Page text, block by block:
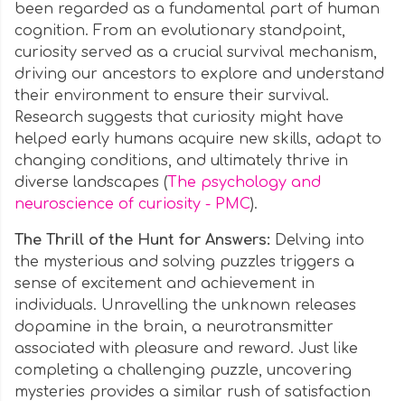
been regarded as a fundamental part of human
cognition. From an evolutionary standpoint,
curiosity served as a crucial survival mechanism,
driving our ancestors to explore and understand
their environment to ensure their survival.
Research suggests that curiosity might have
helped early humans acquire new skills, adapt to
changing conditions, and ultimately thrive in
diverse landscapes (The psychology and
neuroscience of curiosity - PMC).
The Thrill of the Hunt for Answers: Delving into
the mysterious and solving puzzles triggers a
sense of excitement and achievement in
individuals. Unravelling the unknown releases
dopamine in the brain, a neurotransmitter
associated with pleasure and reward. Just like
completing a challenging puzzle, uncovering
mysteries provides a similar rush of satisfaction